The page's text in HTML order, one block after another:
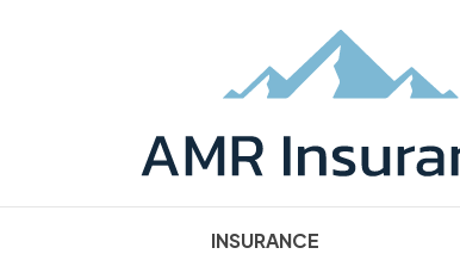
INSURANCE